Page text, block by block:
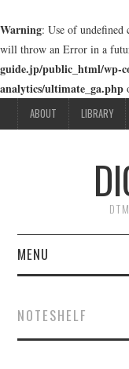
Warning: Use of undefined
will throw an Error in a
guide.jp/public_html/wp-
analytics/ultimate_ga.php
ABOUT LIBRARY
MENU
LIBRARY
NOTESHELF